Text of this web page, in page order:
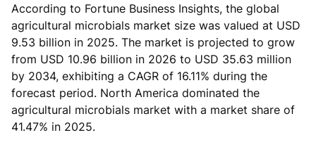
According to Fortune Business Insights, the global
agricultural microbials market size was valued at USD
9.53 billion in 2025. The market is projected to grow
from USD 10.96 billion in 2026 to USD 35.63 million
by 2034, exhibiting a CAGR of 16.11% during the
forecast period. North America dominated the
agricultural microbials market with a market share of
41.47% in 2025.